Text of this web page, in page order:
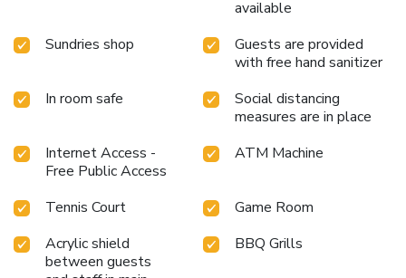
available
Sundries shop
Guests are provided
with free hand sanitizer
In room safe
Social distancing
measures are in place
Internet Access -
Free Public Access
ATM Machine
Tennis Court
Game Room
Acrylic shield
between guests
BBQ Grills